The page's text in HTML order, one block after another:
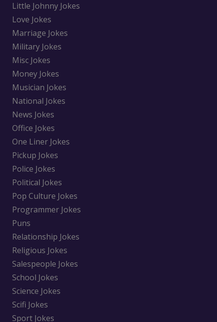
Little Johnny Jokes
Love Jokes
Marriage Jokes
Military Jokes
Misc Jokes
Money Jokes
Musician Jokes
National Jokes
News Jokes
Office Jokes
One Liner Jokes
Pickup Jokes
Police Jokes
Political Jokes
Pop Culture Jokes
Programmer Jokes
Puns
Relationship Jokes
Religious Jokes
Salespeople Jokes
School Jokes
Science Jokes
Scifi Jokes
Sport Jokes